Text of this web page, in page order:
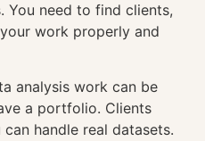
You need to find clients,
work properly and
analysis work can be
a portfolio. Clients
handle real datasets.